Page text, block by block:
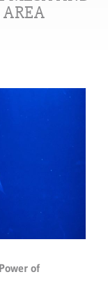
Power of